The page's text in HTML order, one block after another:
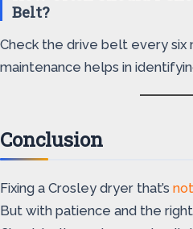
Belt?
Check the drive belt every six
maintenance helps in
Conclusion
Fixing a Crosley dryer that’s
But with patience and the